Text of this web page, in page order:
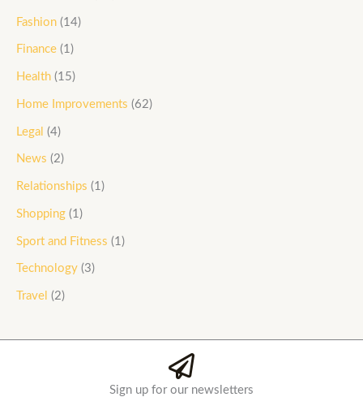
Fashion (14)
Finance (1)
Health (15)
Home Improvements (62)
Legal (4)
News (2)
Relationships (1)
Shopping (1)
Sport and Fitness (1)
Technology (3)
Travel (2)
Sign up for our newsletters